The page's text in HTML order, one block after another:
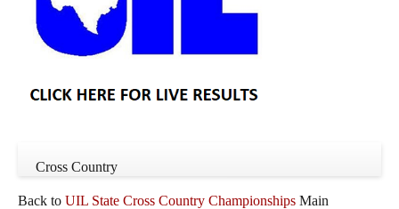
Cross Country
Back to UIL State Cross Country Championships Main